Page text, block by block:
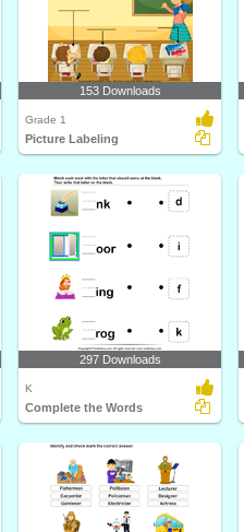
153 Downloads
Grade 1
Picture Labeling
297 Downloads
K
Complete the Words